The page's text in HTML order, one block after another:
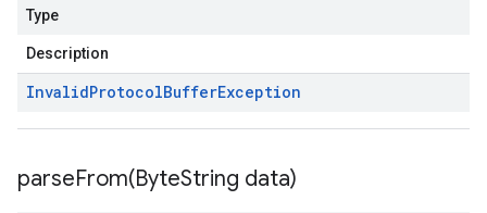
Type
Description
InvalidProtocolBufferException
parseFrom(ByteString data)